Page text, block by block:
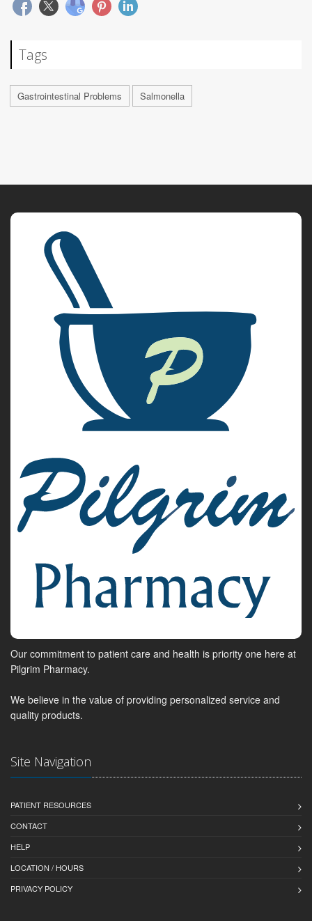
Tags
Gastrointestinal Problems Salmonella
Our commitment to patient care and health is priority one here at
Pilgrim Pharmacy.
We believe in the value of providing personalized service and
quality products.
Site Navigation
PATIENT RESOURCES
CONTACT
HELP
LOCATION / HOURS
PRIVACY POLICY